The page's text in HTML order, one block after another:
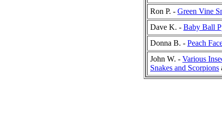
Ron P. - Green Vine
Dave K. - Baby Ball
Donna B. - Peach
John W. - Various
Snakes and Scorpions